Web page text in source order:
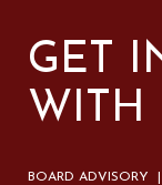
GET
WITH
BOARD ADVISORY